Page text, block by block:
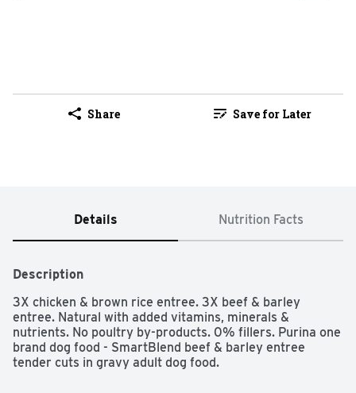
Share Save for Later
Details Nutrition Facts
Description
3X chicken & brown rice entree. 3X beef & barley
entree. Natural with added vitamins, minerals &
nutrients. No poultry by-products. 0% fillers. Purina one
brand dog food - SmartBlend beef & barley entree
tender cuts in gravy adult dog food.